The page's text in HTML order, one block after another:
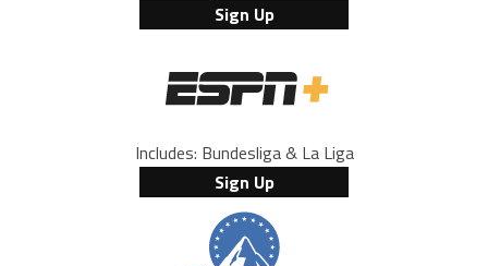
Sign Up
Includes: Bundesliga & La Liga
Sign Up